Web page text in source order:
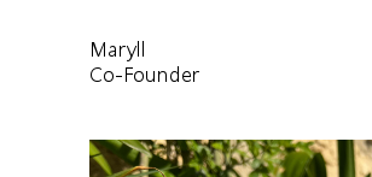
Maryll
Co-Founder